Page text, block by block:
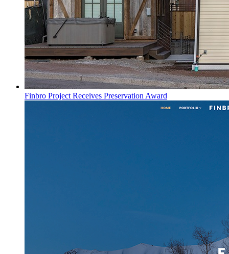
Finbro Project Receives Preservation Award